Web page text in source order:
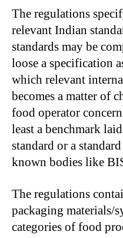
The regulations
relevant Indian
standards may be
loose a specification
which relevant
becomes a matter of
food operator
least a benchmark
standard or a
known bodies like
The regulations
packaging materials/
categories of food